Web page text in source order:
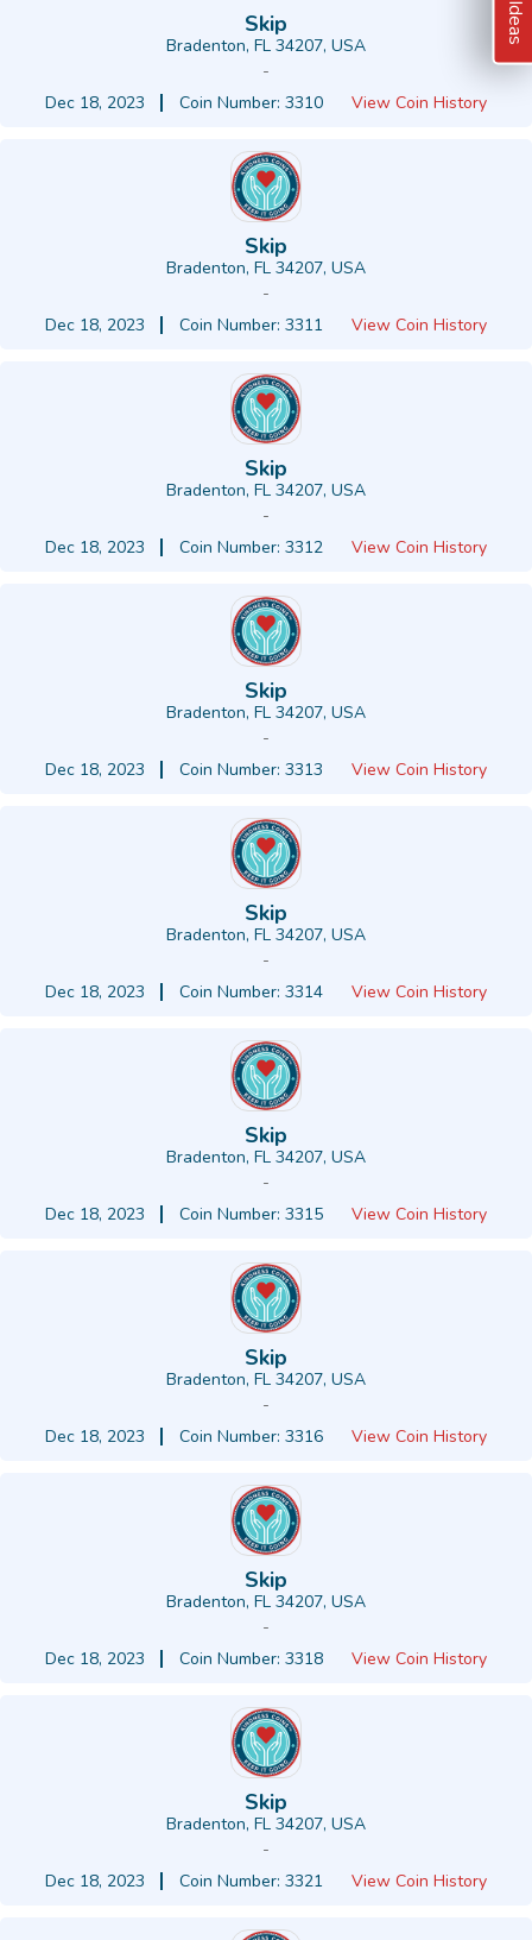
Skip
Bradenton, FL 34207, USA
-
Dec 18, 2023
Coin Number: 3310 View Coin History
Skip
Bradenton, FL 34207, USA
-
Dec 18, 2023
Coin Number: 3311 View Coin History
Skip
Bradenton, FL 34207, USA
-
Dec 18, 2023
Coin Number: 3312 View Coin History
Skip
Bradenton, FL 34207, USA
-
Dec 18, 2023
Coin Number: 3313 View Coin History
Skip
Bradenton, FL 34207, USA
-
Dec 18, 2023
Coin Number: 3314 View Coin History
Skip
Bradenton, FL 34207, USA
-
Dec 18, 2023
Coin Number: 3315 View Coin History
Skip
Bradenton, FL 34207, USA
-
Dec 18, 2023
Coin Number: 3316 View Coin History
Skip
Bradenton, FL 34207, USA
-
Dec 18, 2023
Coin Number: 3318 View Coin History
Skip
Bradenton, FL 34207, USA
-
Dec 18, 2023
Coin Number: 3321 View Coin History